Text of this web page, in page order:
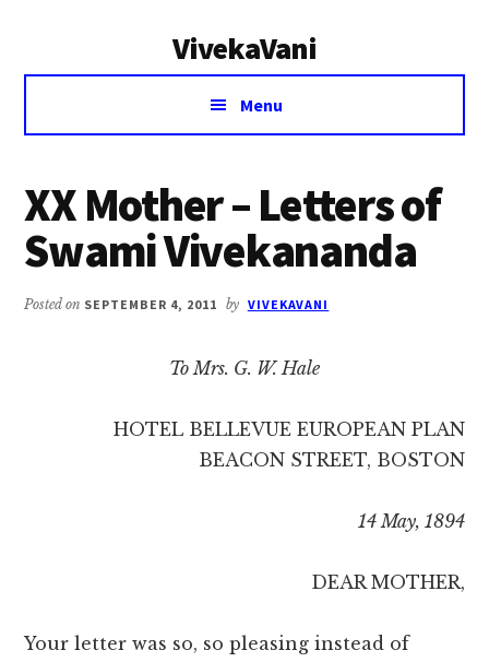
VivekaVani
Voice
Vivekananda
Menu
XX Mother – Letters of
Swami Vivekananda
Posted on SEPTEMBER 4, 2011 by VIVEKAVANI
To Mrs. G. W. Hale
HOTEL BELLEVUE EUROPEAN PLAN
BEACON STREET, BOSTON
14 May, 1894
DEAR MOTHER,
Your letter was so, so pleasing instead of